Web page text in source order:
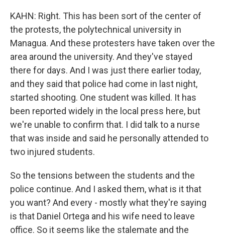
KAHN: Right. This has been sort of the center of
the protests, the polytechnical university in
Managua. And these protesters have taken over the
area around the university. And they've stayed
there for days. And I was just there earlier today,
and they said that police had come in last night,
started shooting. One student was killed. It has
been reported widely in the local press here, but
we're unable to confirm that. I did talk to a nurse
that was inside and said he personally attended to
two injured students.
So the tensions between the students and the
police continue. And I asked them, what is it that
you want? And every - mostly what they're saying
is that Daniel Ortega and his wife need to leave
office. So it seems like the stalemate and the